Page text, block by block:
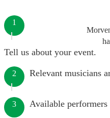
1
Tell us about your event.
2 Relevant musicians
3 Available